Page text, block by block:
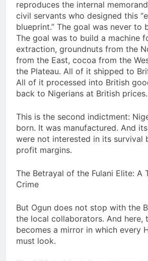
reproduces the internal
civil servants who designed this
blueprint.” The goal was never to
The goal was to build a machine
extraction, groundnuts from the
from the East, cocoa from the
the Plateau. All of it shipped to
All of it processed into British
back to Nigerians at British prices.
This is the second indictment:
born. It was manufactured. And
were not interested in its survival
profit margins.
The Betrayal of the Fulani Elite: A
Crime
But Ogun does not stop with the
the local collaborators. And here,
becomes a mirror in which every
must look.